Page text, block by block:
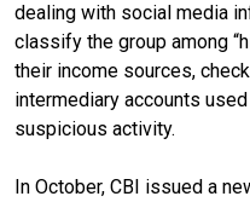
dealing with social media
classify the group among
their income sources,
intermediary accounts
suspicious activity.
In October, CBI issued a